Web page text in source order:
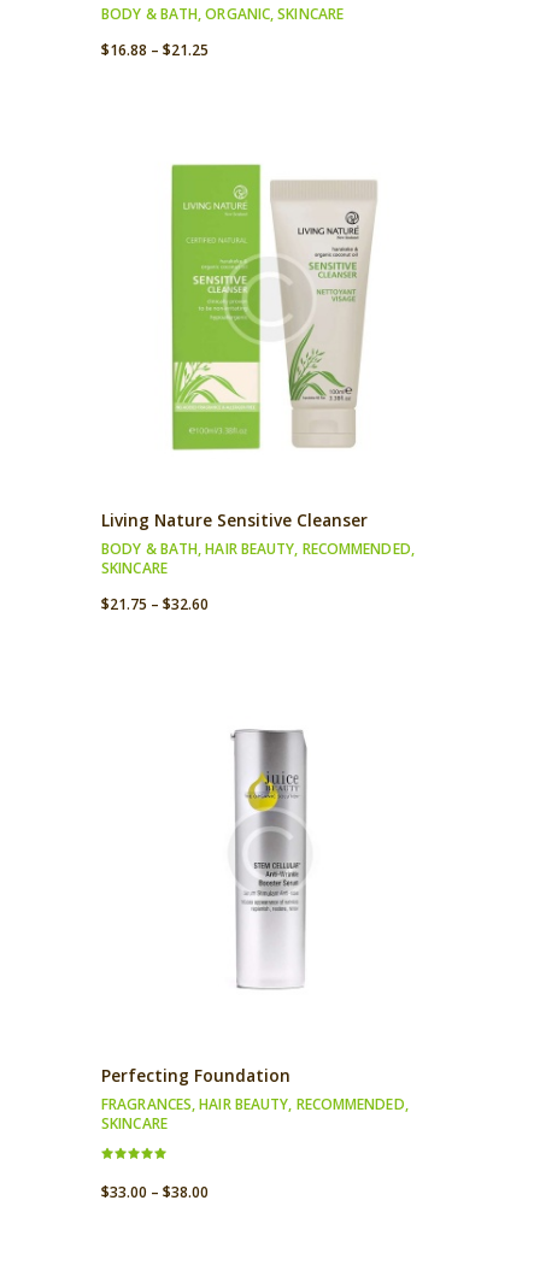
BODY & BATH,ORGANIC,SKINCARE
$16.88 – $21.25
Living Nature Sensitive Cleanser
BODY & BATH,HAIR BEAUTY, RECOMMENDED,
SKINCARE
$21.75 – $32.60
Perfecting Foundation
FRAGRANCES,HAIR BEAUTY, RECOMMENDED,
SKINCARE
out of 5
$33.00 – $38.00